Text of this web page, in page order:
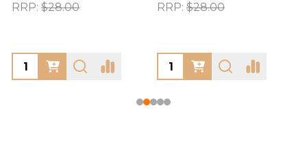
RRP: $28.00
RRP: $28.00